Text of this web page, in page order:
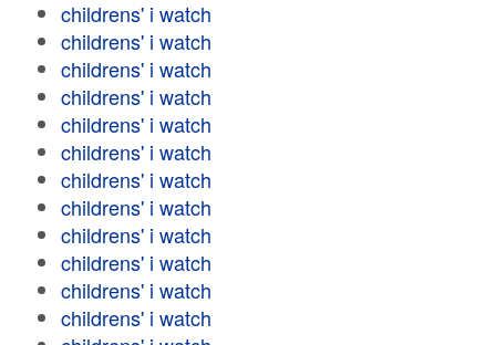
childrens' i watch
childrens' i watch
childrens' i watch
childrens' i watch
childrens' i watch
childrens' i watch
childrens' i watch
childrens' i watch
childrens' i watch
childrens' i watch
childrens' i watch
childrens' i watch